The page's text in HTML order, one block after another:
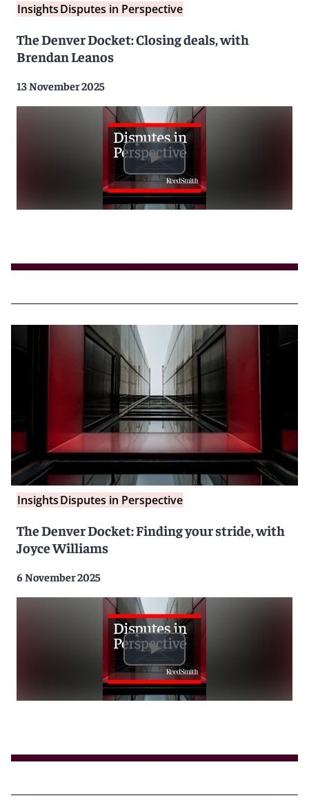
InsightsDisputes in Perspective
The Denver Docket: Closing deals, with
Brendan Leanos
13 November 2025
InsightsDisputes in Perspective
The Denver Docket: Finding your stride, with
Joyce Williams
6 November 2025